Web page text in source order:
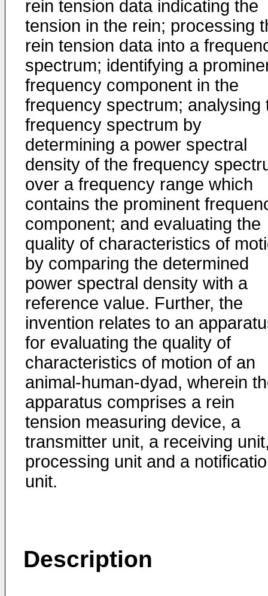
rein tension data indicating the
tension in the rein; processing
rein tension data into a
spectrum; identifying a
frequency component in the
frequency spectrum; analysing
frequency spectrum by
determining a power spectral
density of the frequency
over a frequency range which
contains the prominent
component; and evaluating the
quality of characteristics of
by comparing the determined
power spectral density with a
reference value. Further, the
invention relates to an
for evaluating the quality of
characteristics of motion of an
animal-human-dyad, wherein
apparatus comprises a rein
tension measuring device, a
transmitter unit, a receiving
processing unit and a
unit.
Description